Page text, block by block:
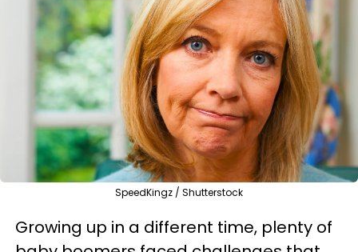
SpeedKingz / Shutterstock
Growing up in a different time, plenty of